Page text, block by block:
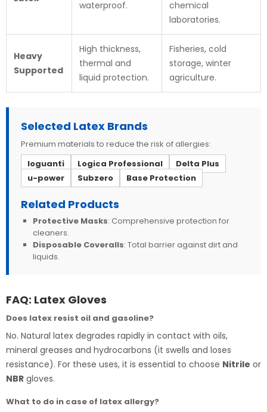
waterproof.
chemical
laboratories.
Heavy
Supported
High thickness,
thermal and
liquid protection.
Fisheries, cold
storage, winter
agriculture.
Selected Latex Brands
Premium materials to reduce the risk of allergies:
Ioguanti
Logica Professional
Delta Plus
u-power
Subzero Base Protection
Related Products
Protective Masks: Comprehensive protection for
cleaners.
Disposable Coveralls: Total barrier against dirt and
liquids.
FAQ: Latex Gloves
Does latex resist oil and gasoline?
No. Natural latex degrades rapidly in contact with oils,
mineral greases and hydrocarbons (it swells and loses
resistance). For these uses, it is essential to choose Nitrile or
NBR gloves.
What to do in case of latex allergy?